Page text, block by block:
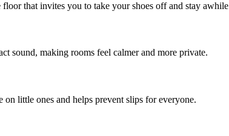
that invites you to take your shoes off and stay
sound, making rooms feel calmer and more private.
on little ones and helps prevent slips for everyone.